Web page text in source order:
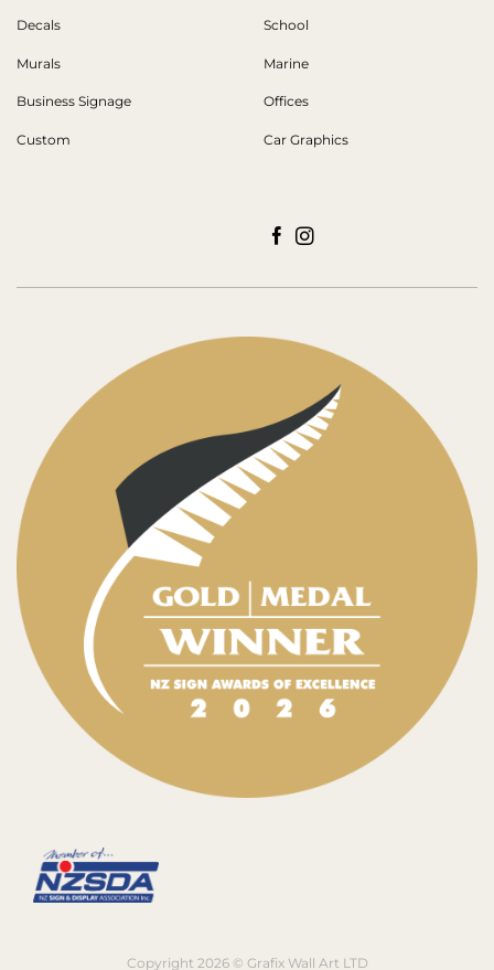
Decals
Murals
Business Signage
Custom
School
Marine
Offices
Car Graphics
Copyright 2026 © Grafix Wall Art LTD